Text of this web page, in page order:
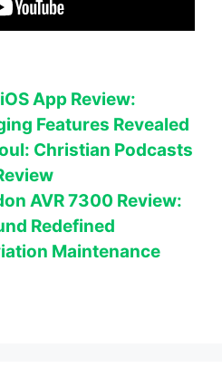
App Review:
Features Revealed
Christian Podcasts
AVR 7300 Review:
Redefined
Maintenance